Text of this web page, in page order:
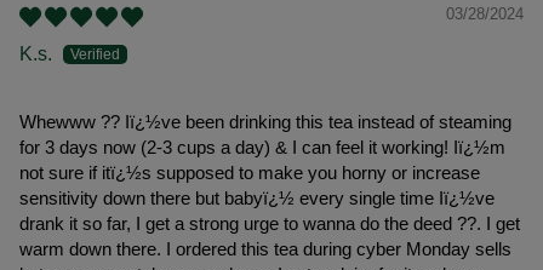
03/28/2024
K.s.
Whewww ?? Iï¿½ve been drinking this tea instead of steaming
for 3 days now (2-3 cups a day) & I can feel it working! Iï¿½m
not sure if itï¿½s supposed to make you horny or increase
sensitivity down there but babyï¿½ every single time Iï¿½ve
drank it so far, I get a strong urge to wanna do the deed ??. I get
warm down there. I ordered this tea during cyber Monday sells